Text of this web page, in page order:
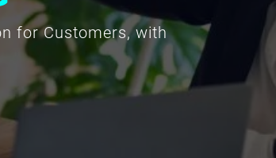
for Customers, with